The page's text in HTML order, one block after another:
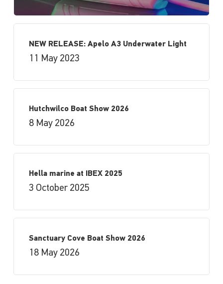
NEW RELEASE: Apelo A3 Underwater Light
11 May 2023
Hutchwilco Boat Show 2026
8 May 2026
Hella marine at IBEX 2025
3 October 2025
Sanctuary Cove Boat Show 2026
18 May 2026